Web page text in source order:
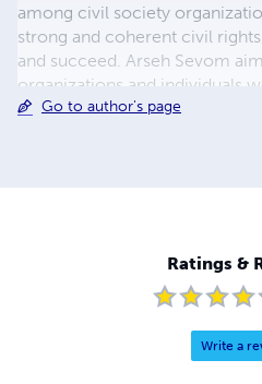
among civil society
strong and coherent civil
and succeed. Arseh Sevom
organizations and individuals
the common goal of free,
Go to author's page
Ratings &
Write a